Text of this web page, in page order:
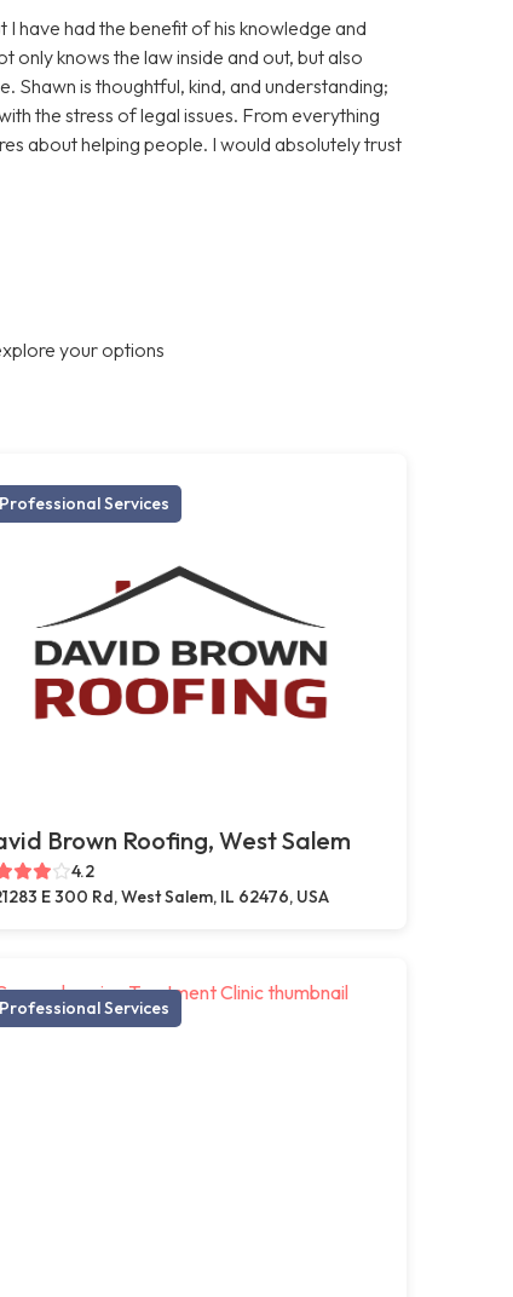
I have had the benefit of his knowledge and
only knows the law inside and out, but also
Shawn is thoughtful, kind, and understanding;
the stress of legal issues. From everything
about helping people. I would absolutely trust
your options
Professional Services
Brown Roofing, West Salem
4.2
E 300 Rd, West Salem, IL 62476, USA
Professional Services